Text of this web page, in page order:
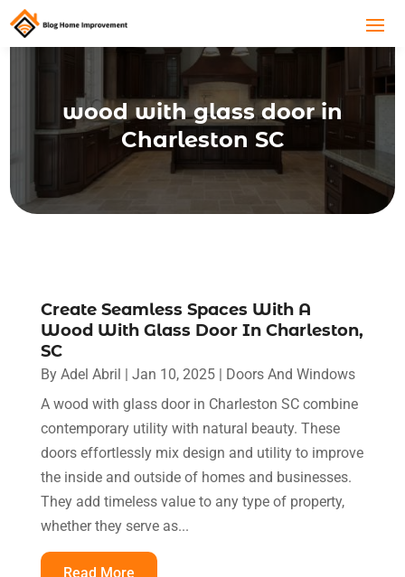
wood with glass door in
Charleston SC
Create Seamless Spaces With A
Wood With Glass Door In Charleston,
SC
By Adel Abril | Jan 10, 2025| Doors And Windows
A wood with glass door in Charleston SC combine
contemporary utility with natural beauty. These
doors effortlessly mix design and utility to improve
the inside and outside of homes and businesses.
They add timeless value to any type of property,
whether they serve as...
Read More